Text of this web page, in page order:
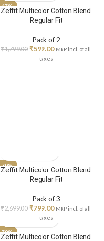
-67%
Zeffit Multicolor Cotton Blend
Regular Fit
Pack of 2
₹1,799.00 ₹599.00 MRP incl. of all
taxes
-70%
Zeffit Multicolor Cotton Blend
Regular Fit
Pack of 3
₹2,699.00 ₹799.00 MRP incl. of all
taxes
-70%
Zeffit Multicolor Cotton Blend